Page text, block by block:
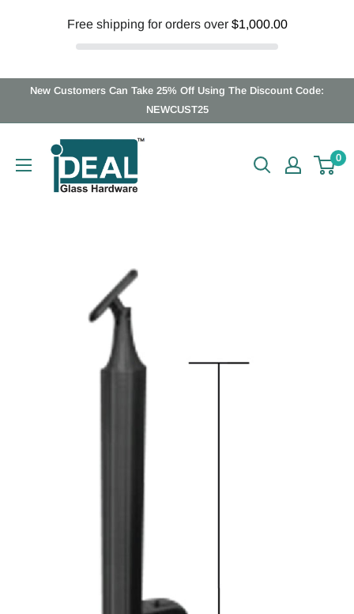
Free shipping for orders over $1,000.00
New Customers Can Take 25% Off Using The Discount Code:
NEWCUST25
Ideal
Glass
Hardware
0